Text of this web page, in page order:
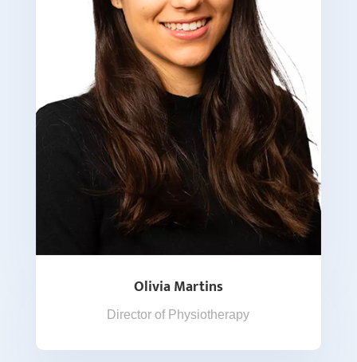
Olivia Martins
Director of Physiotherapy